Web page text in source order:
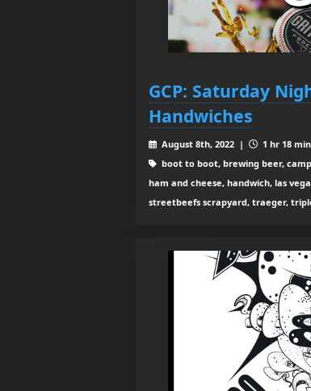
GCP: Saturday
Handwiches
August 8th, 2022 |
1 hr 18
boot to boot, brewing beer,
ham and cheese, handwich, las
streetbeefs scrapyard, traeger,